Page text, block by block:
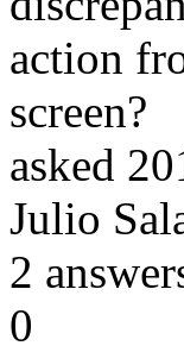
action
screen?
asked
Julio
2
0